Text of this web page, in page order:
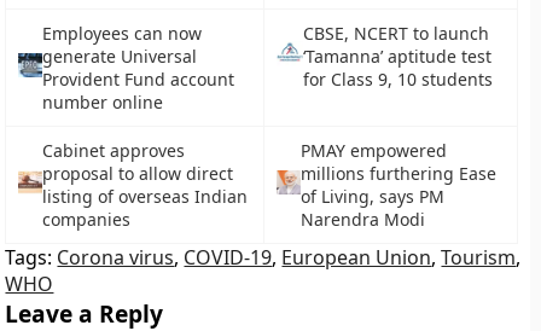
Employees can now
generate Universal
Provident Fund account
number online
CBSE, NCERT to launch
‘Tamanna’ aptitude test
for Class 9, 10 students
Cabinet approves
proposal to allow direct
listing of overseas Indian
companies
PMAY empowered
millions furthering Ease
of Living, says PM
Narendra Modi
Tags: Corona virus, COVID-19, European Union,Tourism,
WHO
Leave a Reply